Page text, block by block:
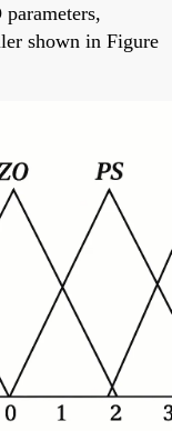
shown in Figure